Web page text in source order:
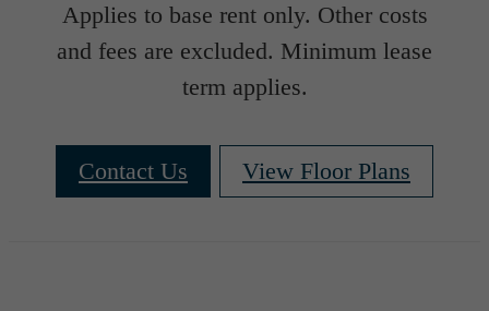
Applies to base rent only. Other costs
and fees are excluded. Minimum lease
term applies.
Contact Us View Floor Plans